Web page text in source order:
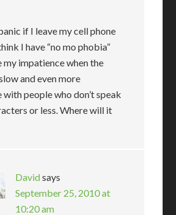
if I leave my cell phone
I have “no mo phobia”
my impatience when the
and even more
people who don’t speak
or less. Where will it
Davidsays
September 25, 2010 at
10:20 am